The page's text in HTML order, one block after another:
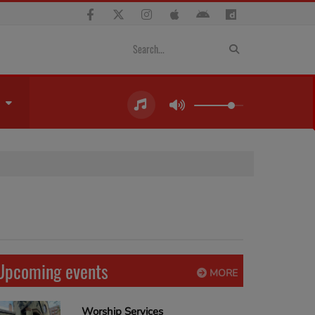
MORE
events
Worship Services